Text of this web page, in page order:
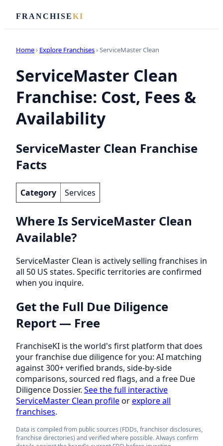
FRANCHISEKI
Home› Explore Franchises› ServiceMaster Clean
ServiceMaster Clean
Franchise: Cost, Fees &
Availability
ServiceMaster Clean Franchise
Facts
Category Services
Where Is ServiceMaster Clean
Available?
ServiceMaster Clean is actively selling franchises in
all 50 US states. Specific territories are confirmed
when you inquire.
Get the Full Due Diligence
Report — Free
FranchiseKI is the world's first platform that does
your franchise due diligence for you: AI matching
against 300+ verified brands, side-by-side
comparisons, sourced red flags, and a free Due
Diligence Dossier. See the full interactive
ServiceMaster Clean profileorexplore all
franchises.
Data is compiled from public sources (FDDs, franchisor disclosures,
franchise directories) and verified where possible. Always confirm